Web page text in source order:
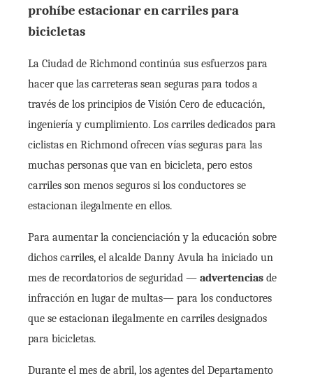
prohíbe estacionar en carriles para
bicicletas
La Ciudad de Richmond continúa sus esfuerzos para
hacer que las carreteras sean seguras para todos a
través de los principios de Visión Cero de educación,
ingeniería y cumplimiento. Los carriles dedicados para
ciclistas en Richmond ofrecen vías seguras para las
muchas personas que van en bicicleta, pero estos
carriles son menos seguros si los conductores se
estacionan ilegalmente en ellos.
Para aumentar la concienciación y la educación sobre
dichos carriles, el alcalde Danny Avula ha iniciado un
mes de recordatorios de seguridad — advertencias de
infracción en lugar de multas— para los conductores
que se estacionan ilegalmente en carriles designados
para bicicletas.
Durante el mes de abril, los agentes del Departamento